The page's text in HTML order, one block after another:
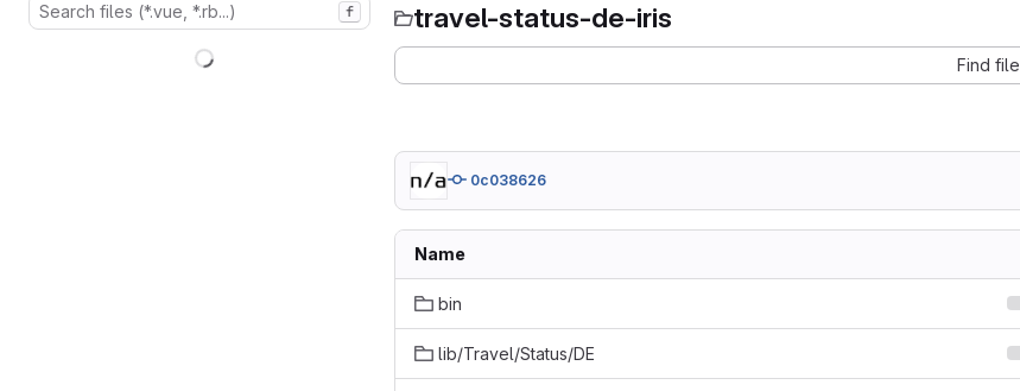
f travel-status-de-iris
Find file
0c038626
Name
bin
lib/Travel/Status/DE